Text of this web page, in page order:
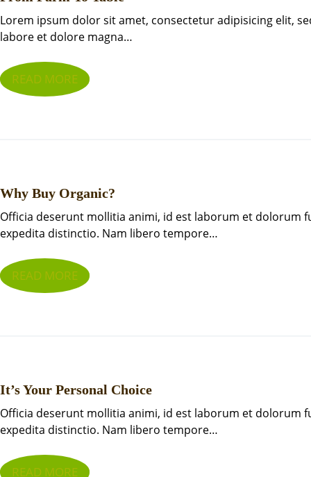
Lorem ipsum dolor sit amet, consectetur adipisicing elit,
labore et dolore magna…
READ MORE
Why Buy Organic?
Officia deserunt mollitia animi, id est laborum et dolorum
expedita distinctio. Nam libero tempore…
READ MORE
It’s Your Personal Choice
Officia deserunt mollitia animi, id est laborum et dolorum
expedita distinctio. Nam libero tempore…
READ MORE